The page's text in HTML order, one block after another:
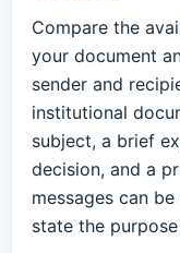
Compare the
your document
sender and
institutional
subject, a brief
decision, and a
messages can
state the